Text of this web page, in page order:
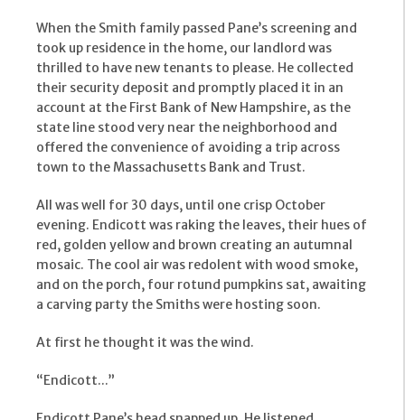
When the Smith family passed Pane’s screening and
took up residence in the home, our landlord was
thrilled to have new tenants to please. He collected
their security deposit and promptly placed it in an
account at the First Bank of New Hampshire, as the
state line stood very near the neighborhood and
offered the convenience of avoiding a trip across
town to the Massachusetts Bank and Trust.
All was well for 30 days, until one crisp October
evening. Endicott was raking the leaves, their hues of
red, golden yellow and brown creating an autumnal
mosaic. The cool air was redolent with wood smoke,
and on the porch, four rotund pumpkins sat, awaiting
a carving party the Smiths were hosting soon.
At first he thought it was the wind.
“Endicott...”